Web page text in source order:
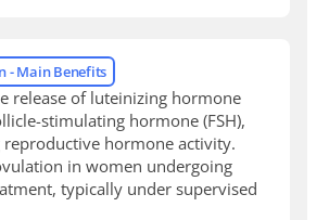
- Main Benefits
release of luteinizing hormone
stimulating hormone (FSH),
hormone activity.
in women undergoing
typically under supervised